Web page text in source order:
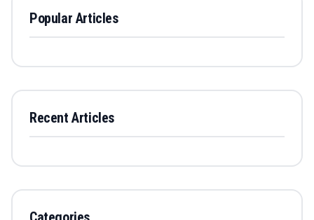
Popular Articles
Recent Articles